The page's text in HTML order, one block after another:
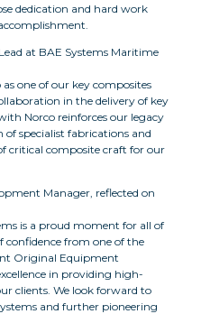
dedication and hard work
at BAE Systems Maritime
one of our key composites
in the delivery of key
Norco reinforces our legacy
specialist fabrications and
critical composite craft for our
Manager, reflected on
is a proud moment for all of
confidence from one of the
Original Equipment
in providing high-
clients. We look forward to
and further pioneering